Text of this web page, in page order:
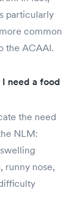
particularly
common
the ACAAI.
need a food
the need
NLM:
runny nose,